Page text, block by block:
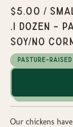
$5.00 /
,1 dozen -
Soy/No
Pasture-Raised
Our chickens